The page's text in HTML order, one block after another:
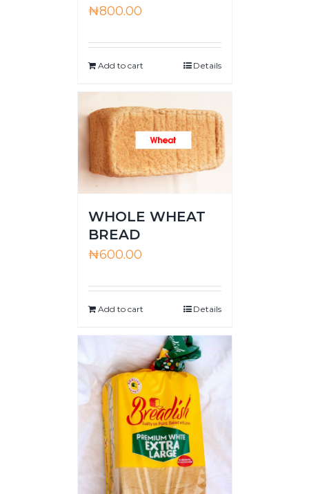
₦800.00
Add to cart Details
WHOLE WHEAT
BREAD
₦600.00
Add to cart Details